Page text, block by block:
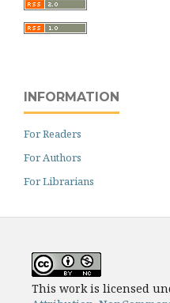
INFORMATION
For Readers
For Authors
For Librarians
This work is licensed